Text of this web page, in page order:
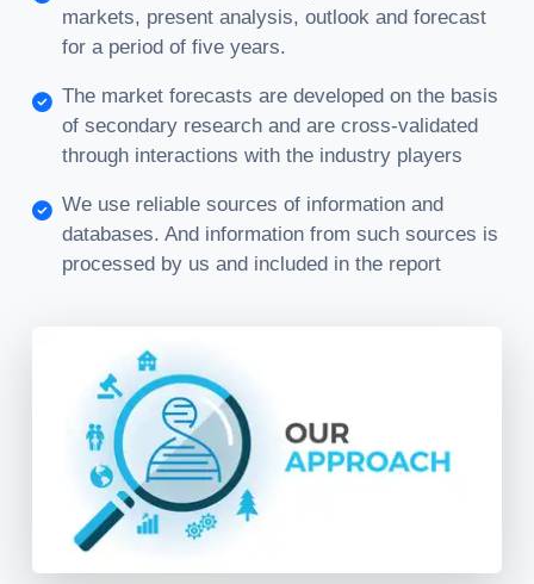
markets, present analysis, outlook and forecast
for a period of five years.
The market forecasts are developed on the basis
of secondary research and are cross-validated
through interactions with the industry players
We use reliable sources of information and
databases. And information from such sources is
processed by us and included in the report